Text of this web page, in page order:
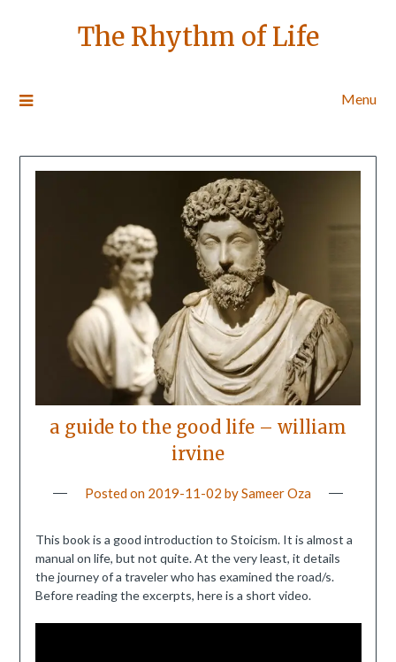
The Rhythm of Life
Menu
a guide to the good life – william
irvine
Posted on 2019-11-02 bySameer Oza
This book is a good introduction to Stoicism. It is almost a
manual on life, but not quite. At the very least, it details
the journey of a traveler who has examined the road/s.
Before reading the excerpts, here is a short video.